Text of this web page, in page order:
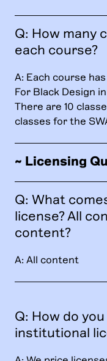
Q: How many
each course?
A: Each course
For Black Design
There are 10
classes for the
~ Licensing
Q: What
license? All
content?
A: All content
Q: How do
institutional